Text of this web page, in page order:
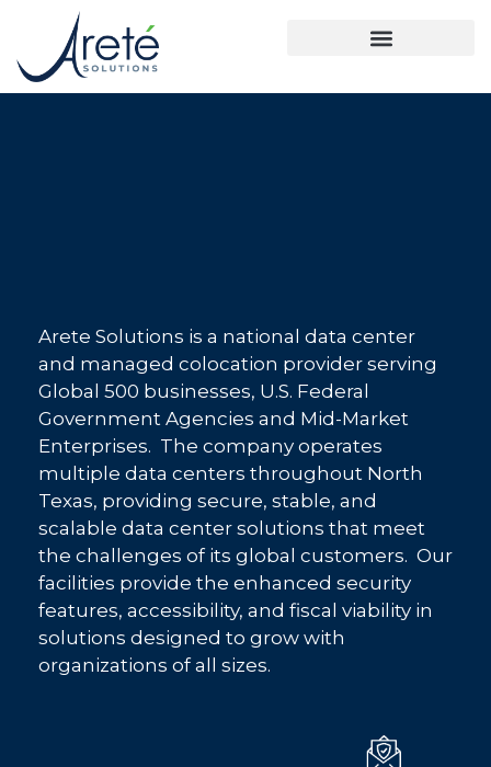
Arete Solutions is a national data center
and managed colocation provider serving
Global 500 businesses, U.S. Federal
Government Agencies and Mid-Market
Enterprises. The company operates
multiple data centers throughout North
Texas, providing secure, stable, and
scalable data center solutions that meet
the challenges of its global customers. Our
facilities provide the enhanced security
features, accessibility, and fiscal viability in
solutions designed to grow with
organizations of all sizes.